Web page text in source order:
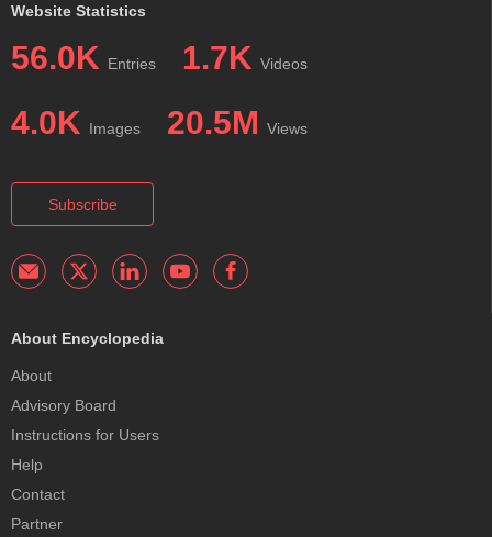
Website Statistics
56.0K Entries 1.7K Videos
4.0K Images 20.5M Views
Subscribe
About Encyclopedia
About
Advisory Board
Instructions for Users
Help
Contact
Partner